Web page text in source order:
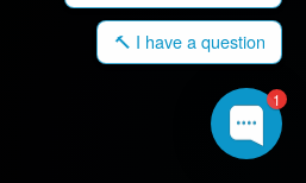
1
🔨 I have a question